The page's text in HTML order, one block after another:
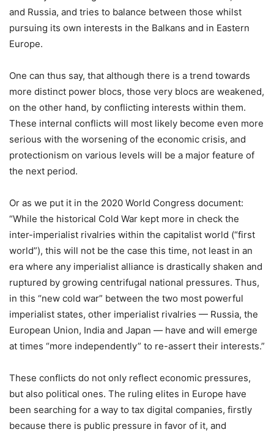
and Russia, and tries to balance between those whilst
pursuing its own interests in the Balkans and in Eastern
Europe.
One can thus say, that although there is a trend towards
more distinct power blocs, those very blocs are weakened,
on the other hand, by conflicting interests within them.
These internal conflicts will most likely become even more
serious with the worsening of the economic crisis, and
protectionism on various levels will be a major feature of
the next period.
Or as we put it in the 2020 World Congress document:
“While the historical Cold War kept more in check the
inter-imperialist rivalries within the capitalist world (“first
world”), this will not be the case this time, not least in an
era where any imperialist alliance is drastically shaken and
ruptured by growing centrifugal national pressures. Thus,
in this “new cold war” between the two most powerful
imperialist states, other imperialist rivalries — Russia, the
European Union, India and Japan — have and will emerge
at times “more independently” to re-assert their interests.”
These conflicts do not only reflect economic pressures,
but also political ones. The ruling elites in Europe have
been searching for a way to tax digital companies, firstly
because there is public pressure in favor of it, and